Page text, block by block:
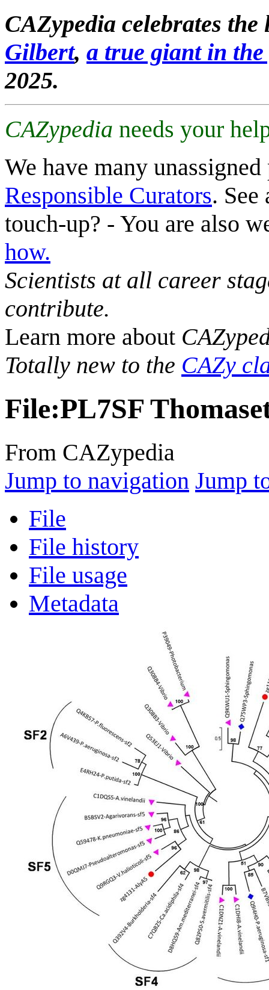
CAZypedia celebrates
Gilbert, a true giant in
2025.
CAZypedia needs your
We have many
Responsible Curators. See
touch-up? - You are also
how.
Scientists at all career
contribute.
Learn more about
Totally new to the CAZy
File:PL7SF
From CAZypedia
Jump to navigation Jump
File
File history
File usage
Metadata